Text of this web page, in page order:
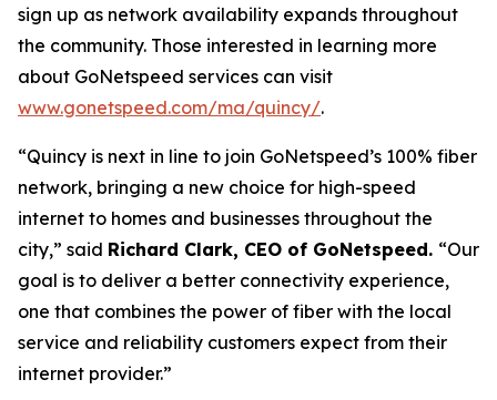
sign up as network availability expands throughout
the community. Those interested in learning more
about GoNetspeed services can visit
www.gonetspeed.com/ma/quincy/.
“Quincy is next in line to join GoNetspeed’s 100% fiber
network, bringing a new choice for high-speed
internet to homes and businesses throughout the
city,” said Richard Clark, CEO of GoNetspeed. “Our
goal is to deliver a better connectivity experience,
one that combines the power of fiber with the local
service and reliability customers expect from their
internet provider.”